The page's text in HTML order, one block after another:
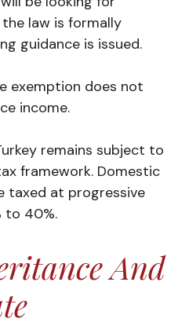
law is formally
guidance is issued.
exemption does not
income.
remains subject to
framework. Domestic
taxed at progressive
to 40%.
And